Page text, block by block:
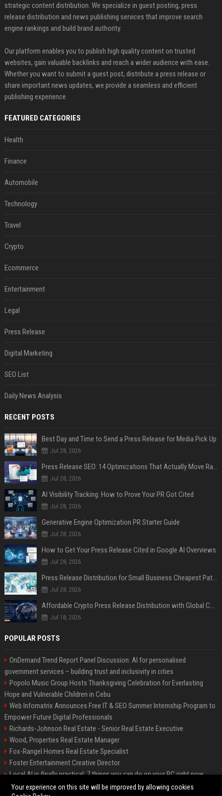
strategic content distribution. We specialize in guest posting, press
release distribution and news publishing services that improve search
engine rankings and build brand authority.
Our platform enables you to publish high quality content on trusted
websites, gain valuable backlinks and reach a wider audience with ease.
Whether you want to submit a guest post, distribute a press release or
share important news updates, we provide a seamless and efficient
publishing experience.
FEATURED CATEGORIES
Health
Finance
Automobile
Technology
Travel
Crypto
Ecommerce
Entertainment
Legal
Press Release
Digital Marketing
SEO List
Daily News Analysis
RECENT POSTS
Best Day and Time to Send a Press Release for Media Pick Up
Jul 28, 2026
Press Release SEO: 14 Optimizations That Actually Move Rankings
Jul 28, 2026
AI Visibility Tracking: How to Prove Your PR Got Cited
Jul 28, 2026
Generative Engine Optimization PR Starter Guide
Jul 28, 2026
How to Get Your Press Release Cited in Google AI Overviews
Jul 28, 2026
Press Release Distribution for Small Business Cheapest Path to Real Coverage
Jul 28, 2026
Affordable Crypto Press Release Distribution with Global Coverage
Jul 18, 2026
POPULAR POSTS
OnDemand Trend Report Panel Discussion: AI for personalised
government services – building trust and inclusivity in cities
Popolo Music Group Hosts Thanksgiving Celebration for Everlasting
Hope and Vulnerable Children in Cebu
Web Infomatrix Announces Free IT & SEO Summer Internship Program to
Empower Future Digital Professionals
Richards-Johnson Real Estate - Senior Real Estate Executive
Wood, Properties Real Estate Manager
Fox-Rangel Homes Real Estate Specialist
Foster Entertainment Creative Director
Local AI is finally practical: 7 things you can do on your PC right now
Hamilton-Gallagher Voyage Travel Manager
Your experience on this site will be improved by allowing cookies